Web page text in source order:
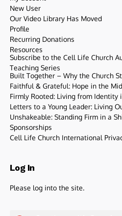
New User
Our Video Library Has Moved
Profile
Recurring Donations
Resources
Subscribe to the Cell Life Church
Teaching Series
Built Together – Why the Church
Faithful & Grateful: Hope in the
Firmly Rooted: Living from Identity
Letters to a Young Leader: Living
Unshakeable: Standing Firm in a
Sponsorships
Cell Life Church International
Log In
Please log into the site.